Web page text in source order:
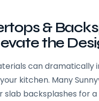
&
the
can dramatically
kitchen. Many
slab backsplashes for